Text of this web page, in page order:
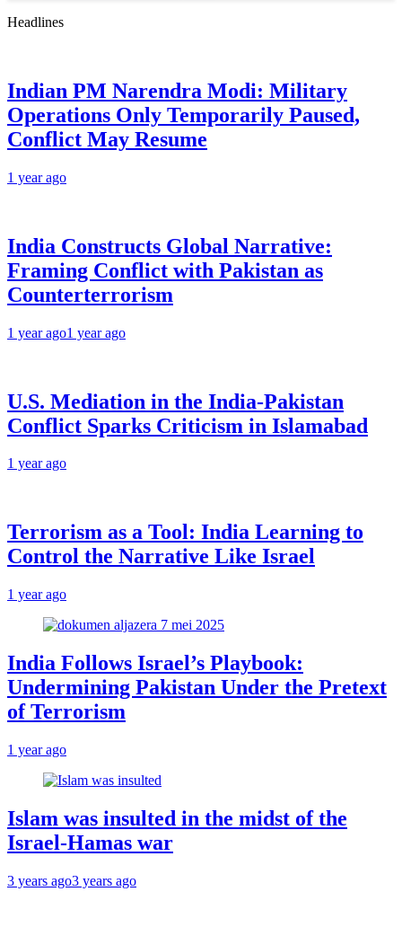
Headlines
Indian PM Narendra Modi: Military
Operations Only Temporarily Paused,
Conflict May Resume
1 year ago
India Constructs Global Narrative:
Framing Conflict with Pakistan as
Counterterrorism
1 year ago1 year ago
U.S. Mediation in the India-Pakistan
Conflict Sparks Criticism in Islamabad
1 year ago
Terrorism as a Tool: India Learning to
Control the Narrative Like Israel
1 year ago
India Follows Israel’s Playbook:
Undermining Pakistan Under the Pretext
of Terrorism
1 year ago
Islam was insulted in the midst of the
Israel-Hamas war
3 years ago3 years ago